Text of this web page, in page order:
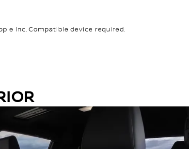
Inc. Compatible device required.